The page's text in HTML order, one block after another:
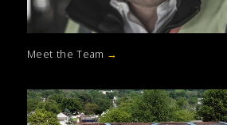
Meet the Team →